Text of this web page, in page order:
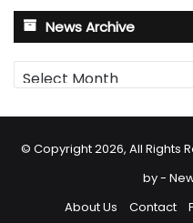
News Archive
News
Archive
© Copyright 2026, All Rights
by -
About Us
Contact